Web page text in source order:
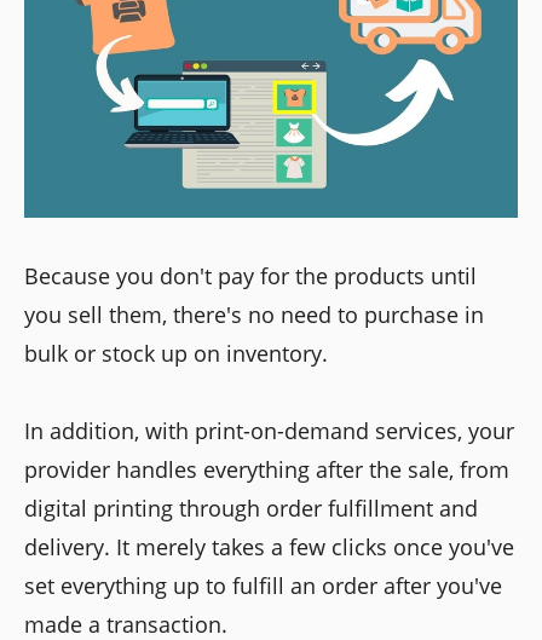
Because you don't pay for the products until
you sell them, there's no need to purchase in
bulk or stock up on inventory.
In addition, with print-on-demand services, your
provider handles everything after the sale, from
digital printing through order fulfillment and
delivery. It merely takes a few clicks once you've
set everything up to fulfill an order after you've
made a transaction.